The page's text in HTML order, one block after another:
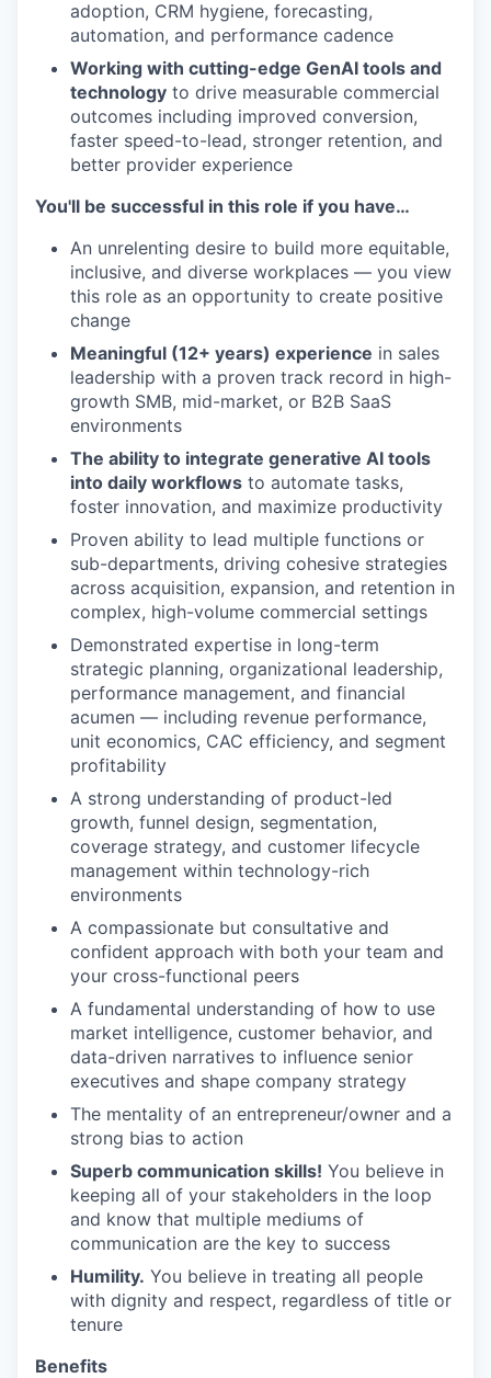
adoption, CRM hygiene, forecasting,
automation, and performance cadence
Working with cutting-edge GenAI tools and
technology to drive measurable commercial
outcomes including improved conversion,
faster speed-to-lead, stronger retention, and
better provider experience
You'll be successful in this role if you have…
An unrelenting desire to build more equitable,
inclusive, and diverse workplaces — you view
this role as an opportunity to create positive
change
Meaningful (12+ years) experience in sales
leadership with a proven track record in high-
growth SMB, mid-market, or B2B SaaS
environments
The ability to integrate generative AI tools
into daily workflows to automate tasks,
foster innovation, and maximize productivity
Proven ability to lead multiple functions or
sub-departments, driving cohesive strategies
across acquisition, expansion, and retention in
complex, high-volume commercial settings
Demonstrated expertise in long-term
strategic planning, organizational leadership,
performance management, and financial
acumen — including revenue performance,
unit economics, CAC efficiency, and segment
profitability
A strong understanding of product-led
growth, funnel design, segmentation,
coverage strategy, and customer lifecycle
management within technology-rich
environments
A compassionate but consultative and
confident approach with both your team and
your cross-functional peers
A fundamental understanding of how to use
market intelligence, customer behavior, and
data-driven narratives to influence senior
executives and shape company strategy
The mentality of an entrepreneur/owner and a
strong bias to action
Superb communication skills! You believe in
keeping all of your stakeholders in the loop
and know that multiple mediums of
communication are the key to success
Humility. You believe in treating all people
with dignity and respect, regardless of title or
tenure
Benefits